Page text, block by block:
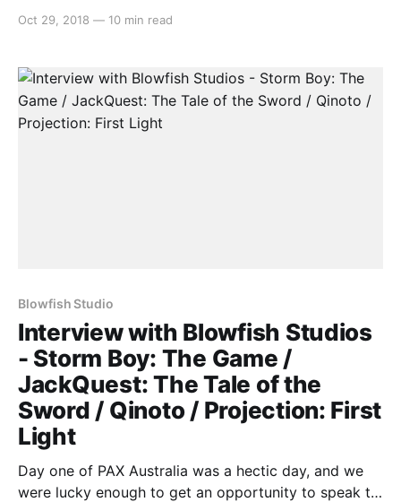
highlight is Sam and Michael from Blowfish Studios,
including: * Storm
Oct 29, 2018 — 10 min read
Blowfish Studio
Interview with Blowfish Studios
- Storm Boy: The Game /
JackQuest: The Tale of the
Sword / Qinoto / Projection: First
Light
Day one of PAX Australia was a hectic day, and we
were lucky enough to get an opportunity to speak to